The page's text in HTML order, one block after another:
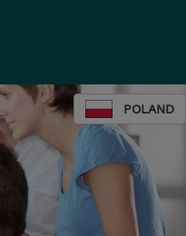
POLAND